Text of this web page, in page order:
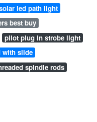
led path light
best buy
pilot plug in strobe light
with slide
spindle rods